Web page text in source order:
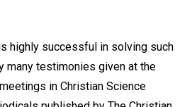
highly successful in solving such
many testimonies given at the
in Christian Science